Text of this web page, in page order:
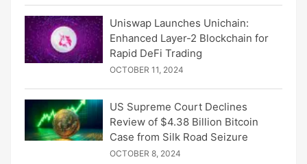
Uniswap Launches Unichain:
Enhanced Layer-2 Blockchain for
Rapid DeFi Trading
OCTOBER 11, 2024
US Supreme Court Declines
Review of $4.38 Billion Bitcoin
Case from Silk Road Seizure
OCTOBER 8, 2024